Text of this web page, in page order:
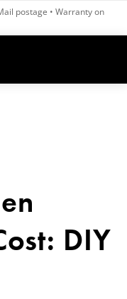
postage • Warranty on
DIY